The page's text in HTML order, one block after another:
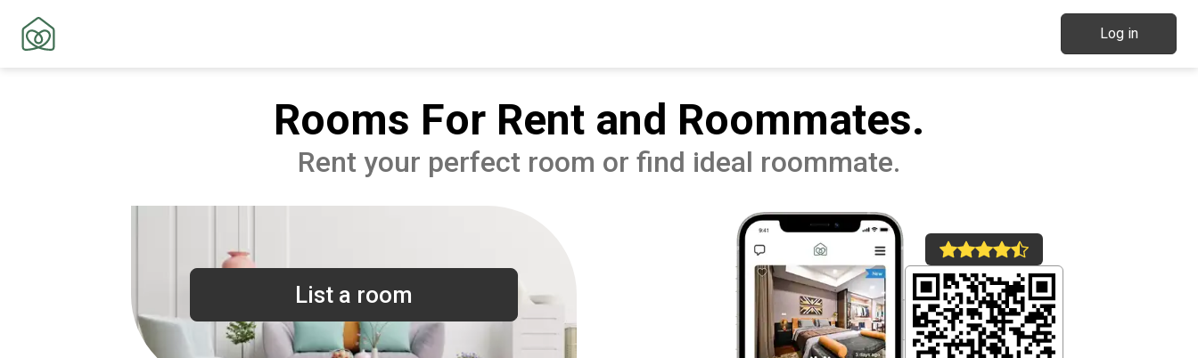
Log in
Rooms For Rent and Roommates.
Rent your perfect room or find ideal roommate.
List a room